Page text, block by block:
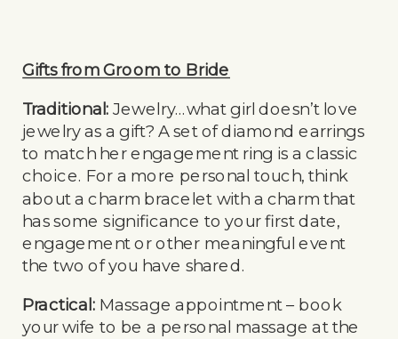
Gifts from Groom to Bride
Traditional:Jewelry…what girl doesn’t love
jewelry as a gift? A set of diamond earrings
to match her engagement ring is a classic
choice. For a more personal touch, think
about a charm bracelet with a charm that
has some significance to your first date,
engagement or other meaningful event
the two of you have shared.
Practical: Massage appointment – book
your wife to be a personal massage at the